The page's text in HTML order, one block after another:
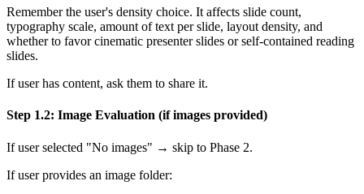
Remember the user's density choice. It affects slide count,
typography scale, amount of text per slide, layout density, and
whether to favor cinematic presenter slides or self-contained reading
slides.
If user has content, ask them to share it.
Step 1.2: Image Evaluation (if images provided)
If user selected "No images" → skip to Phase 2.
If user provides an image folder: